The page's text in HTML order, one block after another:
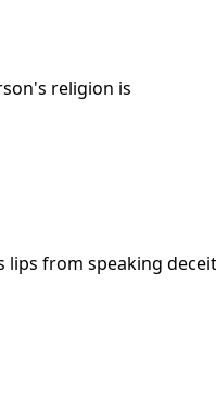
religion is
lips from speaking